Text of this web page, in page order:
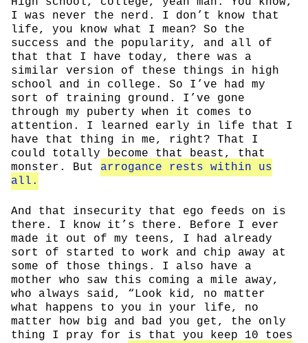
I was never the nerd. I don’t know that
life, you know what I mean? So the
success and the popularity, and all of
that that I have today, there was a
similar version of these things in high
school and in college. So I’ve had my
sort of training ground. I’ve gone
through my puberty when it comes to
attention. I learned early in life that I
have that thing in me, right? That I
could totally become that beast, that
monster. But arrogance rests within us
all.
And that insecurity that ego feeds on is
there. I know it’s there. Before I ever
made it out of my teens, I had already
sort of started to work and chip away at
some of those things. I also have a
mother who saw this coming a mile away,
who always said, “Look kid, no matter
what happens to you in your life, no
matter how big and bad you get, the only
thing I pray for is that you keep 10 toes